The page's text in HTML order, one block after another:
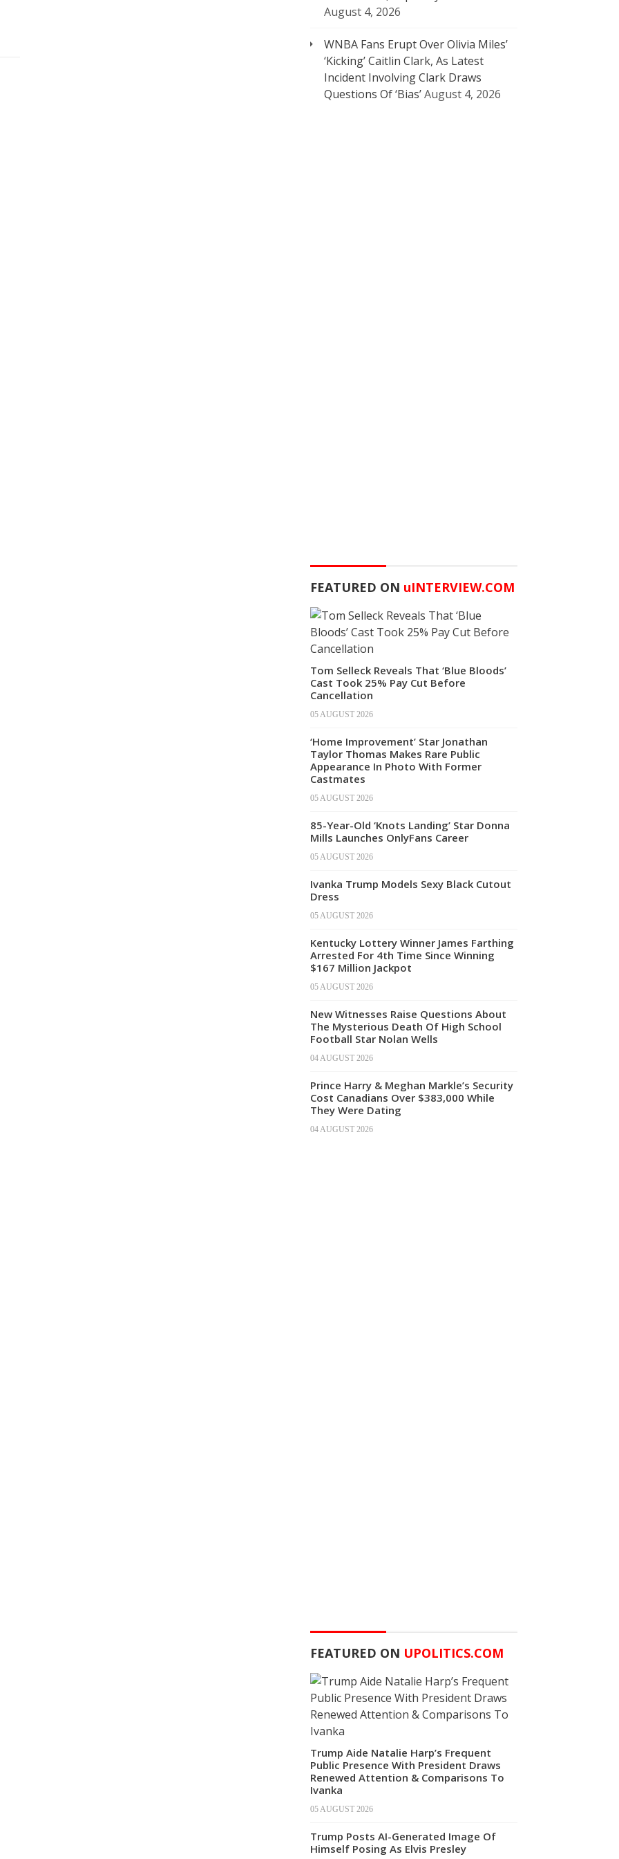
August 4, 2026
WNBA Fans Erupt Over Olivia Miles’
‘Kicking’ Caitlin Clark, As Latest
Incident Involving Clark Draws
Questions Of ‘Bias’August 4, 2026
FEATURED ON uINTERVIEW.COM
Tom Selleck Reveals That ‘Blue Bloods’
Cast Took 25% Pay Cut Before
Cancellation
05 AUGUST 2026
‘Home Improvement’ Star Jonathan
Taylor Thomas Makes Rare Public
Appearance In Photo With Former
Castmates
05 AUGUST 2026
85-Year-Old ‘Knots Landing’ Star Donna
Mills Launches OnlyFans Career
05 AUGUST 2026
Ivanka Trump Models Sexy Black Cutout
Dress
05 AUGUST 2026
Kentucky Lottery Winner James Farthing
Arrested For 4th Time Since Winning
$167 Million Jackpot
05 AUGUST 2026
New Witnesses Raise Questions About
The Mysterious Death Of High School
Football Star Nolan Wells
04 AUGUST 2026
Prince Harry & Meghan Markle’s Security
Cost Canadians Over $383,000 While
They Were Dating
04 AUGUST 2026
FEATURED ON UPOLITICS.COM
Trump Aide Natalie Harp’s Frequent
Public Presence With President Draws
Renewed Attention & Comparisons To
Ivanka
05 AUGUST 2026
Trump Posts AI-Generated Image Of
Himself Posing As Elvis Presley